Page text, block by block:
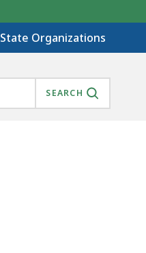
State Organizations
SEARCH